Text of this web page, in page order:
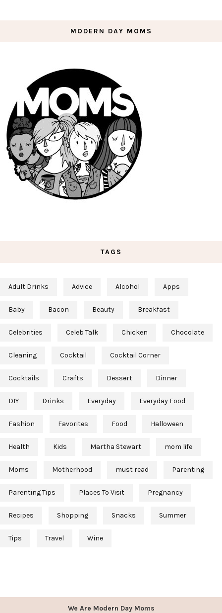
MODERN DAY MOMS
TAGS
Adult Drinks Advice Alcohol Apps
Baby Bacon Beauty Breakfast
Celebrities Celeb Talk Chicken Chocolate
Cleaning Cocktail Cocktail Corner
Cocktails Crafts Dessert Dinner
DIY Drinks Everyday Everyday Food
Fashion Favorites Food Halloween
Health Kids Martha Stewart mom life
Moms Motherhood must read Parenting
Parenting Tips Places To Visit Pregnancy
Recipes Shopping Snacks Summer
Tips Travel Wine
We Are Modern Day Moms